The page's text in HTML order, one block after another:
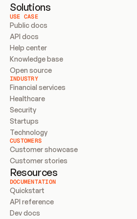
Solutions
USE CASE
Public docs
API docs
Help center
Knowledge base
Open source
INDUSTRY
Financial services
Healthcare
Security
Startups
Technology
CUSTOMERS
Customer showcase
Customer stories
Resources
DOCUMENTATION
Quickstart
API reference
Dev docs